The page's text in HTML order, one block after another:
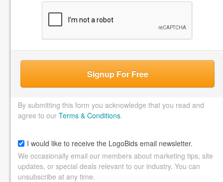
Signup For Free
By submitting this form you acknowledge that you read and
agree to our Terms & Conditions.
I would like to receive the LogoBids email newsletter.
We occasionally email our members about marketing tips, site
updates, or special deals relevant to our industry. You can
unsubscribe at any time.